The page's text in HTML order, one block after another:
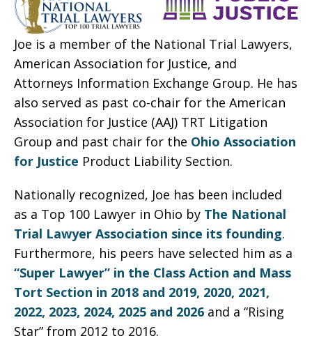
Joe is a member of the National Trial Lawyers,
American Association for Justice, and
Attorneys Information Exchange Group. He has
also served as past co-chair for the American
Association for Justice (AAJ) TRT Litigation
Group and past chair for the Ohio Association
for Justice Product Liability Section.
Nationally recognized, Joe has been included
as a Top 100 Lawyer in Ohio by The National
Trial Lawyer Association since its founding.
Furthermore, his peers have selected him as a
“Super Lawyer” in the Class Action and Mass
Tort Section in 2018 and 2019, 2020, 2021,
2022, 2023, 2024, 2025 and 2026 and a “Rising
Star” from 2012 to 2016.